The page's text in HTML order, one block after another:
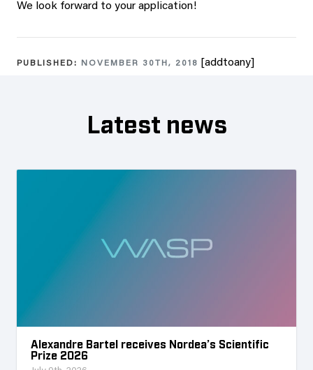
We look forward to your application!
PUBLISHED: NOVEMBER 30TH, 2018 [addtoany]
Latest news
Alexandre Bartel receives Nordea’s Scientific
Prize 2026